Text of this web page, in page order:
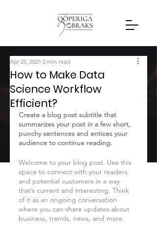
How to Make Data
Science Workflow
Efficient?
Apr 25, 2021 2 min read
Create a blog post subtitle that
summarizes your post in a few short,
punchy sentences and entices your
audience to continue reading.
Welcome to your blog post. Use this
space to connect with your readers
and potential customers in a way
that’s current and interesting. Think
of it as an ongoing conversation
where you can share updates about
business, trends, news, and more.